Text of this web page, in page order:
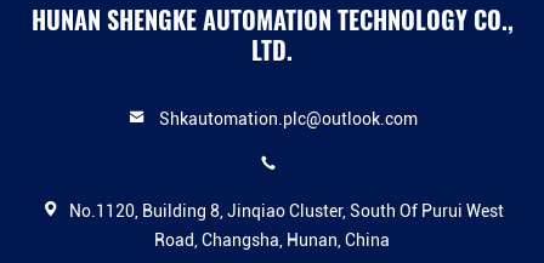
HUNAN SHENGKE AUTOMATION TECHNOLOGY CO.,
LTD.
Shkautomation.plc@outlook.com
No.1120, Building 8, Jinqiao Cluster, South Of Purui West
Road, Changsha, Hunan, China